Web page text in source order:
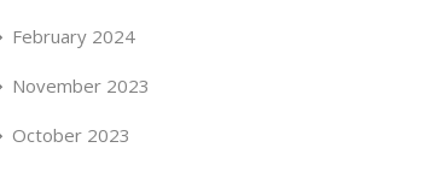
February 2024
November 2023
October 2023